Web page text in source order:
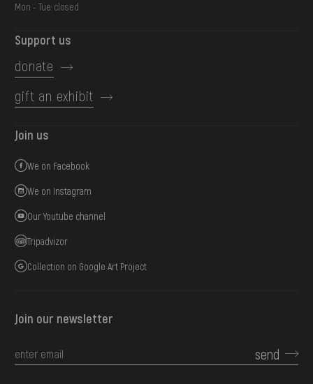
Mon - Tue: closed
Support us
donate
gift an exhibit
Join us
We on Facebook
We on Instagram
Our Youtube channel
Tripadvizor
Collection on Google Art Project
Join our newsletter
send